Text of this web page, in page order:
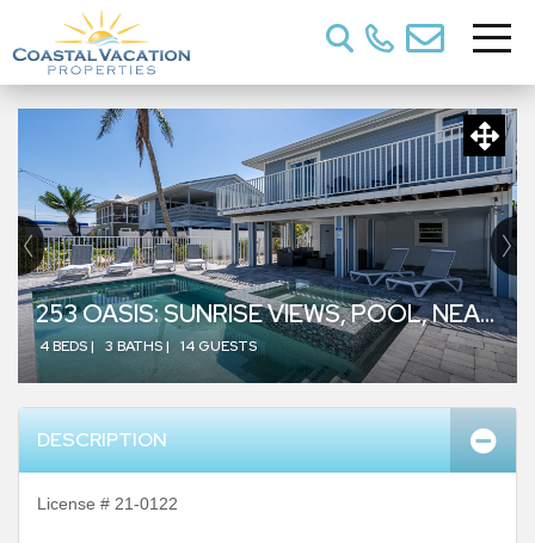
253 OASIS: SUNRISE VIEWS, POOL, NEAR BEACH
4 BEDS | 3 BATHS | 14 GUESTS
DESCRIPTION
License # 21-0122